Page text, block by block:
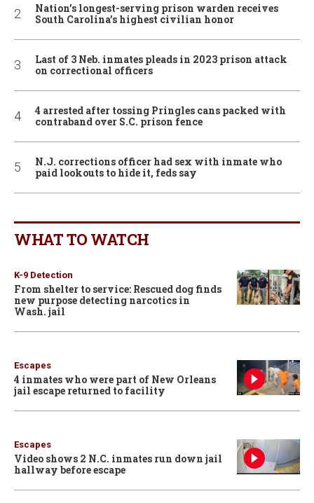
Nation’s longest-serving prison warden receives
South Carolina’s highest civilian honor
Last of 3 Neb. inmates pleads in 2023 prison attack
on correctional officers
4 arrested after tossing Pringles cans packed with
contraband over S.C. prison fence
N.J. corrections officer had sex with inmate who
paid lookouts to hide it, feds say
WHAT TO WATCH
K-9 Detection
From shelter to service: Rescued dog finds
new purpose detecting narcotics in
Wash. jail
Escapes
4 inmates who were part of New Orleans
jail escape returned to facility
Escapes
Video shows 2 N.C. inmates run down jail
hallway before escape